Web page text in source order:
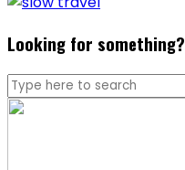
Looking for something?